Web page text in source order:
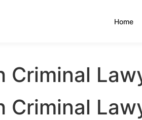
Home
Criminal
Criminal